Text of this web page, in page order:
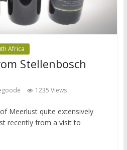
Africa
Stellenbosch
1235 Views
Meerlust quite extensively
recently from a visit to